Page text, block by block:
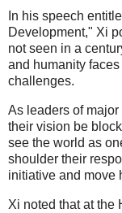
In his speech
Development," Xi
not seen in a
and humanity
challenges.
As leaders of
their vision be
see the world as
shoulder their
initiative and move
Xi noted that at the